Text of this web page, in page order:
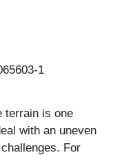
terrain is one
with an uneven
For